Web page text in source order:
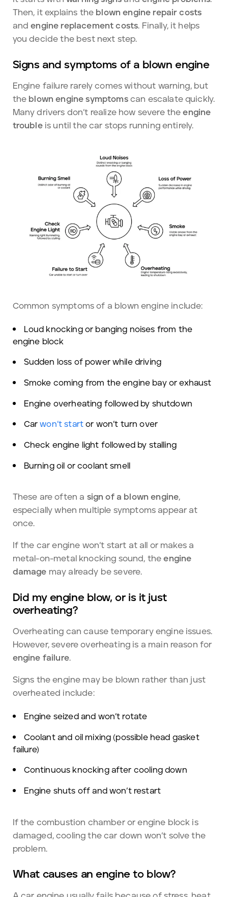
Then, it explains the blown engine repair costs
andengine replacement costs. Finally, it helps
you decide the best next step.
Signs and symptoms of a blown engine
Engine failure rarely comes without warning, but
the blown engine symptomscan escalate quickly.
Many drivers don’t realize how severe theengine
troubleis until the car stops running entirely.
Common symptoms of a blown engine include:
Loud knocking or banging noises from the
engine block
Sudden loss of power while driving
Smoke coming from the engine bay or exhaust
Engine overheating followed by shutdown
Carwon’t start or won’t turn over
Check engine light followed by stalling
Burning oil or coolant smell
These are often a sign of a blown engine,
especially when multiple symptoms appear at
once.
If the car engine won’t start at all or makes a
metal-on-metal knocking sound, theengine
damage may already be severe.
Did my engine blow, or is it just
overheating?
Overheating can cause temporary engine issues.
However, severe overheating is a main reason for
engine failure.
Signs the engine may be blown rather than just
overheated include:
Engine seized and won’t rotate
Coolant and oil mixing (possible head gasket
failure)
Continuous knocking after cooling down
Engine shuts off and won’t restart
If the combustion chamber or engine block is
damaged, cooling the car down won’t solve the
problem.
What causes an engine to blow?